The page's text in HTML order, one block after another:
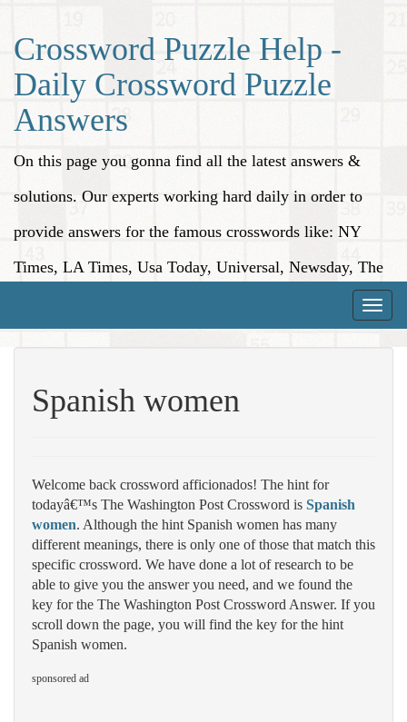
Crossword Puzzle Help -
Daily Crossword Puzzle
Answers
On this page you gonna find all the latest answers &
solutions. Our experts working hard daily in order to
provide answers for the famous crosswords like: NY
Times, LA Times, Usa Today, Universal, Newsday, The
Toggle
Spanish women
Welcome back crossword afficionados! The hint for
todayâ€™s The Washington Post Crossword is Spanish
women. Although the hint Spanish women has many
different meanings, there is only one of those that match this
specific crossword. We have done a lot of research to be
able to give you the answer you need, and we found the
key for the The Washington Post Crossword Answer. If you
scroll down the page, you will find the key for the hint
Spanish women.
sponsored ad